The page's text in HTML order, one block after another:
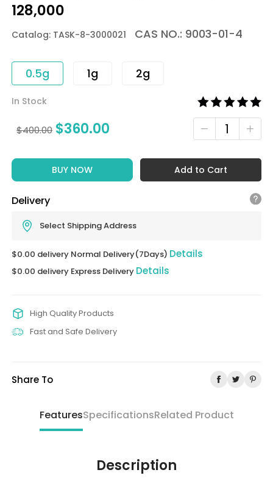
128,000
Catalog: TASK-8-3000021 CAS NO.: 9003-01-4
0.5g 1g 2g
In Stock
$400.00 $360.00
BUY NOW Add to Cart
Delivery
Select Shipping Address
$0.00 delivery Normal Delivery(7Days) Details
$0.00 delivery Express Delivery Details
High Quality Products
Fast and Safe Delivery
Share To
FeaturesSpecificationsRelated Product
Description